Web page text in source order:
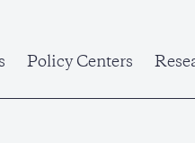
Policy Centers